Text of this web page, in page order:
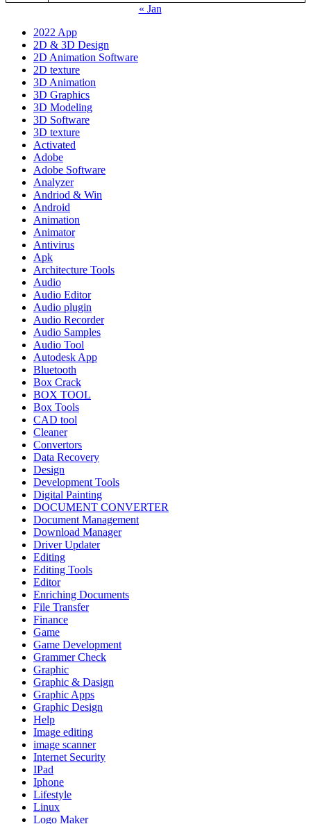
« Jan
2022 App
2D & 3D Design
2D Animation Software
2D texture
3D Animation
3D Graphics
3D Modeling
3D Software
3D texture
Activated
Adobe
Adobe Software
Analyzer
Andriod & Win
Android
Animation
Animator
Antivirus
Apk
Architecture Tools
Audio
Audio Editor
Audio plugin
Audio Recorder
Audio Samples
Audio Tool
Autodesk App
Bluetooth
Box Crack
BOX TOOL
Box Tools
CAD tool
Cleaner
Convertors
Data Recovery
Design
Development Tools
Digital Painting
DOCUMENT CONVERTER
Document Management
Download Manager
Driver Updater
Editing
Editing Tools
Editor
Enriching Documents
File Transfer
Finance
Game
Game Development
Grammer Check
Graphic
Graphic & Dasign
Graphic Apps
Graphic Design
Help
Image editing
image scanner
Internet Security
IPad
Iphone
Lifestyle
Linux
Logo Maker